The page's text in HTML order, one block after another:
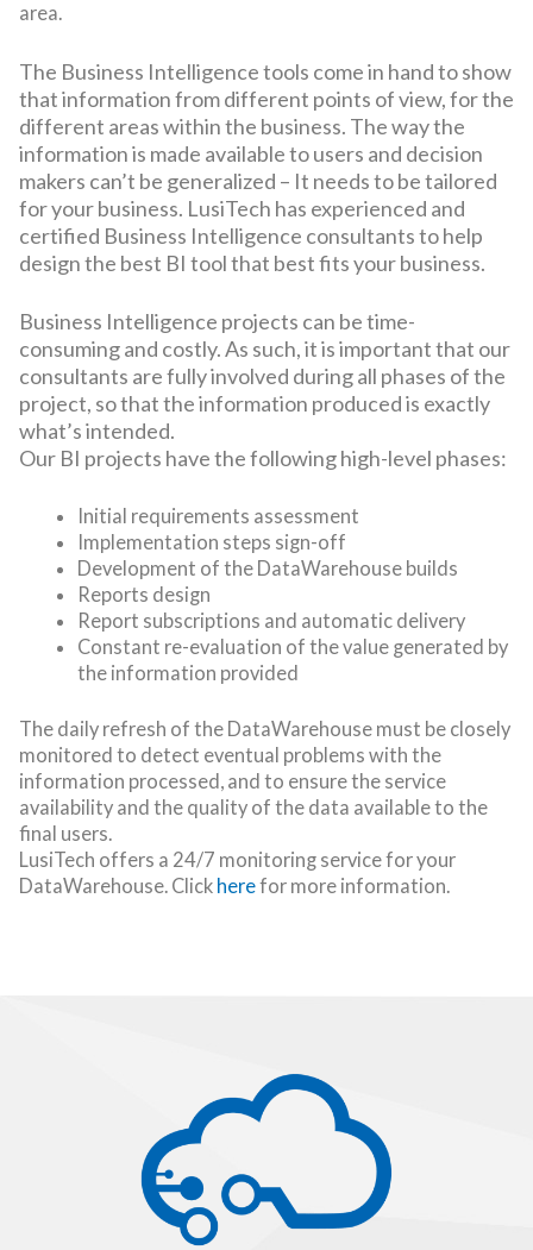
area.
The Business Intelligence tools come in hand to show
that information from different points of view, for the
different areas within the business. The way the
information is made available to users and decision
makers can’t be generalized – It needs to be tailored
for your business. LusiTech has experienced and
certified Business Intelligence consultants to help
design the best BI tool that best fits your business.
Business Intelligence projects can be time-
consuming and costly. As such, it is important that our
consultants are fully involved during all phases of the
project, so that the information produced is exactly
what’s intended.
Our BI projects have the following high-level phases:
Initial requirements assessment
Implementation steps sign-off
Development of the DataWarehouse builds
Reports design
Report subscriptions and automatic delivery
Constant re-evaluation of the value generated by
the information provided
The daily refresh of the DataWarehouse must be closely
monitored to detect eventual problems with the
information processed, and to ensure the service
availability and the quality of the data available to the
final users.
LusiTech offers a 24/7 monitoring service for your
DataWarehouse. Click herefor more information.